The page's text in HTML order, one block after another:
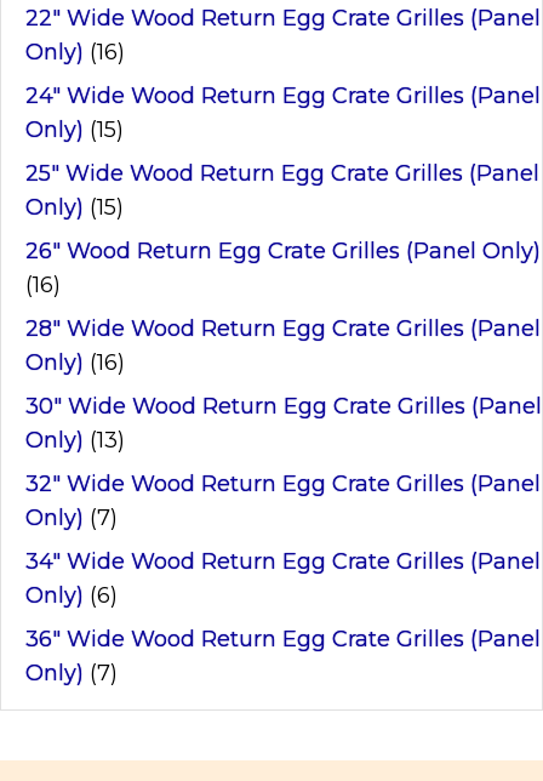
22" Wide Wood Return Egg Crate Grilles (Panel
Only) (16)
24" Wide Wood Return Egg Crate Grilles (Panel
Only) (15)
25" Wide Wood Return Egg Crate Grilles (Panel
Only) (15)
26" Wood Return Egg Crate Grilles (Panel Only)
(16)
28" Wide Wood Return Egg Crate Grilles (Panel
Only) (16)
30" Wide Wood Return Egg Crate Grilles (Panel
Only) (13)
32" Wide Wood Return Egg Crate Grilles (Panel
Only) (7)
34" Wide Wood Return Egg Crate Grilles (Panel
Only) (6)
36" Wide Wood Return Egg Crate Grilles (Panel
Only) (7)